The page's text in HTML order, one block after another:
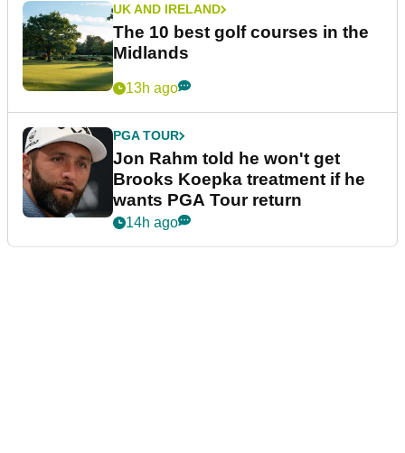
UK AND IRELAND
The 10 best golf courses in the
Midlands
13h ago
PGA TOUR
Jon Rahm told he won't get
Brooks Koepka treatment if he
wants PGA Tour return
14h ago